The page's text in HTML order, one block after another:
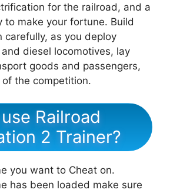
for the railroad, and a
to make your fortune. Build
carefully, as you deploy
diesel locomotives, lay
goods and passengers,
the competition.
Railroad
2 Trainer?
you want to Cheat on.
has been loaded make sure